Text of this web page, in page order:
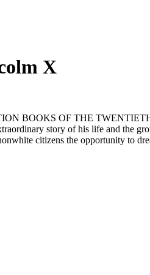
X
BOOKS OF THE TWENTIETH
story of his life and the
citizens the opportunity to